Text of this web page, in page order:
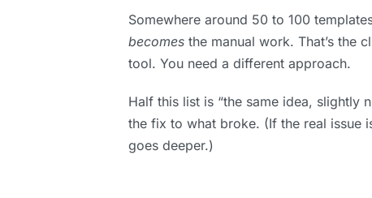
Somewhere around 50 to 100
becomes the manual work. That’s the
tool. You need a different approach.
Half this list is “the same idea, slightly
the fix to what broke. (If the real issue
goes deeper.)